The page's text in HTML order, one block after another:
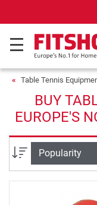
Table Tennis
BUY
EUROPE'S
Sort